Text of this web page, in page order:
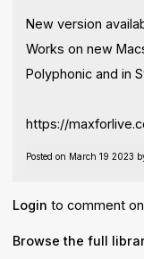
New version
Works on new
Polyphonic and in
https://
Posted on March 19 2023
Login to comment
Browse the full